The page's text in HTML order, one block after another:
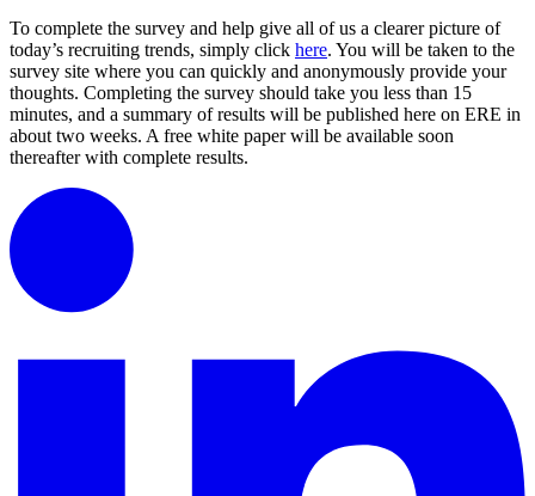
To complete the survey and help give all of us a clearer picture of
today’s recruiting trends, simply click here. You will be taken to the
survey site where you can quickly and anonymously provide your
thoughts. Completing the survey should take you less than 15
minutes, and a summary of results will be published here on ERE in
about two weeks. A free white paper will be available soon
thereafter with complete results.